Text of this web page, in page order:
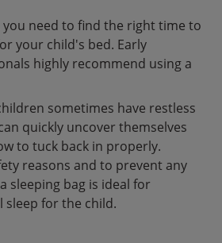
need to find the right time to
your child's bed. Early
highly recommend using a
sometimes have restless
quickly uncover themselves
to tuck back in properly.
reasons and to prevent any
sleeping bag is ideal for
sleep for the child.